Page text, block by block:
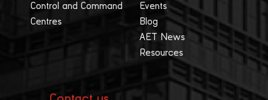
Control and Command
Centres
Events
Blog
AET News
Resources